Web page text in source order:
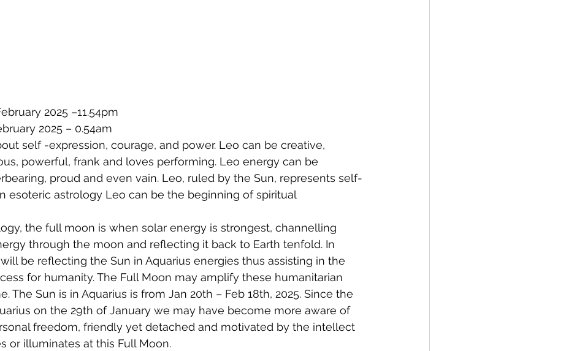
2025 –11.54pm
2025 – 0.54am
self -expression, courage, and power. Leo can be creative,
powerful, frank and loves performing. Leo energy can be
proud and even vain. Leo, ruled by the Sun, represents self-
esoteric astrology Leo can be the beginning of spiritual
the full moon is when solar energy is strongest, channelling
through the moon and reflecting it back to Earth tenfold. In
be reflecting the Sun in Aquarius energies thus assisting in the
for humanity. The Full Moon may amplify these humanitarian
The Sun is in Aquarius is from Jan 20th – Feb 18th, 2025. Since the
on the 29th of January we may have become more aware of
freedom, friendly yet detached and motivated by the intellect
or illuminates at this Full Moon.